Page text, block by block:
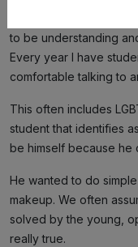
to be understanding
Every year I have
comfortable talking to
This often includes
student that identifies
be himself because he
He wanted to do
makeup. We often
solved by the young,
really true.